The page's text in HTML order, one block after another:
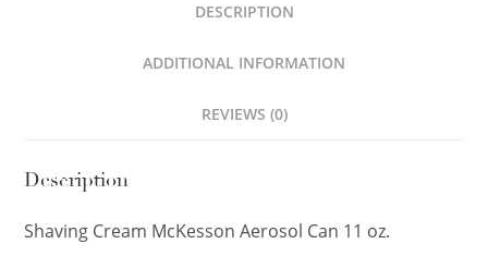
DESCRIPTION
ADDITIONAL INFORMATION
REVIEWS (0)
Description
Shaving Cream McKesson Aerosol Can 11 oz.